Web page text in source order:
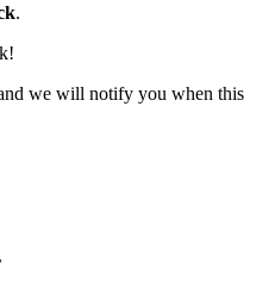
.
we will notify you when this